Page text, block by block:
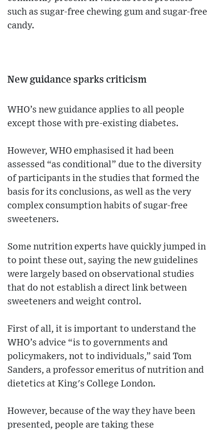
such as sugar-free chewing gum and sugar-free
candy.
New guidance sparks criticism
WHO’s new guidance applies to all people
except those with pre-existing diabetes.
However, WHO emphasised it had been
assessed “as conditional” due to the diversity
of participants in the studies that formed the
basis for its conclusions, as well as the very
complex consumption habits of sugar-free
sweeteners.
Some nutrition experts have quickly jumped in
to point these out, saying the new guidelines
were largely based on observational studies
that do not establish a direct link between
sweeteners and weight control.
First of all, it is important to understand the
WHO’s advice “is to governments and
policymakers, not to individuals,” said Tom
Sanders, a professor emeritus of nutrition and
dietetics at King's College London.
However, because of the way they have been
presented, people are taking these